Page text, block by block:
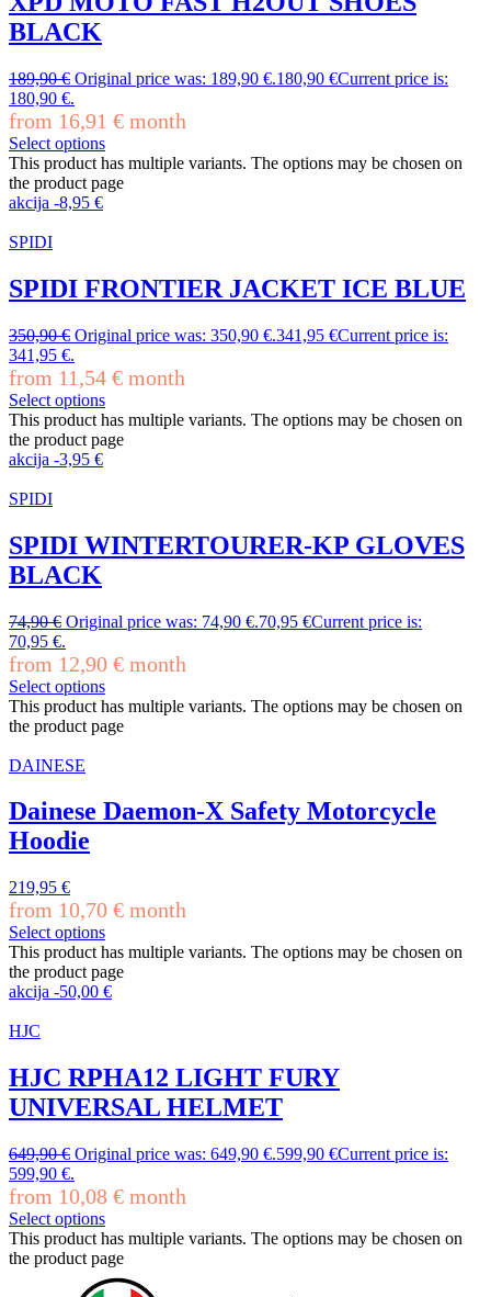
BLACK
189,90€ Original price was: 189,90 €.180,90 €Current price is:
180,90 €.
from 16,91 € month
Select options
This product has multiple variants. The options may be chosen on
the product page
akcija -8,95 €
SPIDI
SPIDI FRONTIER JACKET ICE BLUE
350,90€ Original price was: 350,90 €.341,95 €Current price is:
341,95 €.
from 11,54 € month
Select options
This product has multiple variants. The options may be chosen on
the product page
akcija -3,95 €
SPIDI
SPIDI WINTERTOURER-KP GLOVES
BLACK
74,90€ Original price was: 74,90 €.70,95 €Current price is:
70,95 €.
from 12,90 € month
Select options
This product has multiple variants. The options may be chosen on
the product page
DAINESE
Dainese Daemon-X Safety Motorcycle
Hoodie
219,95 €
from 10,70 € month
Select options
This product has multiple variants. The options may be chosen on
the product page
akcija -50,00 €
HJC
HJC RPHA12 LIGHT FURY
UNIVERSAL HELMET
649,90€ Original price was: 649,90 €.599,90 €Current price is:
599,90 €.
from 10,08 € month
Select options
This product has multiple variants. The options may be chosen on
the product page